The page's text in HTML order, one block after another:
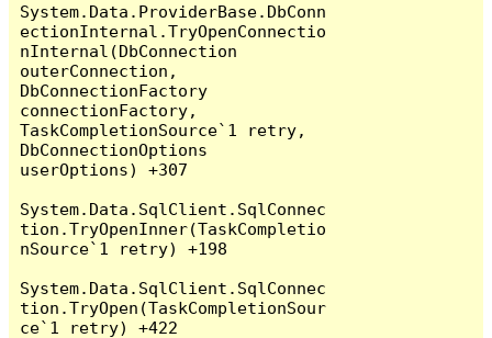
System.Data.ProviderBase.DbConn
ectionInternal.TryOpenConnectio
nInternal(DbConnection
outerConnection,
DbConnectionFactory
connectionFactory,
TaskCompletionSource`1 retry,
DbConnectionOptions
userOptions) +307
System.Data.SqlClient.SqlConnec
tion.TryOpenInner(TaskCompletio
nSource`1 retry) +198
System.Data.SqlClient.SqlConnec
tion.TryOpen(TaskCompletionSour
ce`1 retry) +422